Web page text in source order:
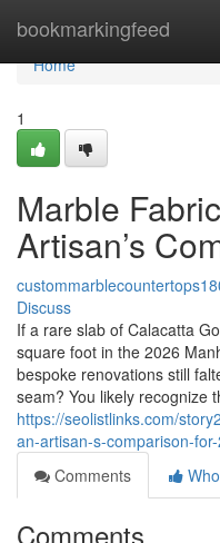
bookmarkingfeed
Home
Home
1
Marble
Artisan’s
Discuss
If a rare slab of Calacatta
square foot in the 2026
bespoke renovations still
seam? You likely recognize
https://seolistlinks.com/
an-artisan-s-comparison-
Comments
Comments